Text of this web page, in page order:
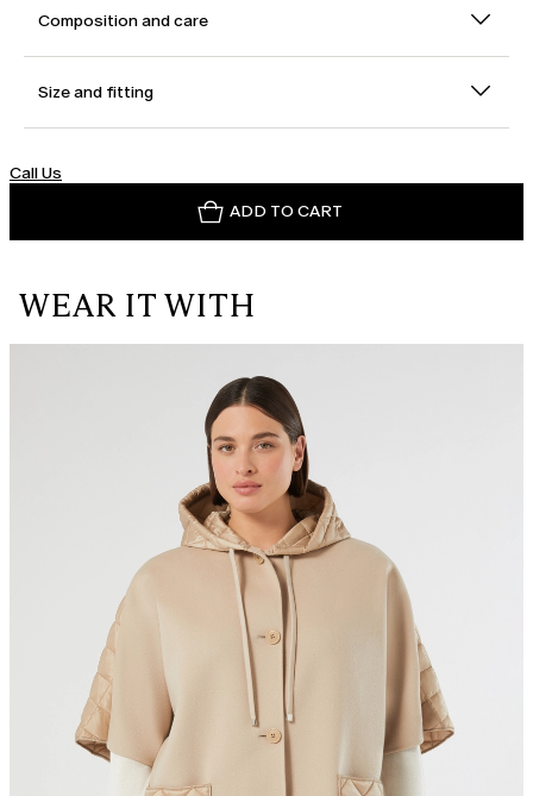
Composition and care
Size and fitting
Call Us
ADD TO CART
WEAR IT WITH